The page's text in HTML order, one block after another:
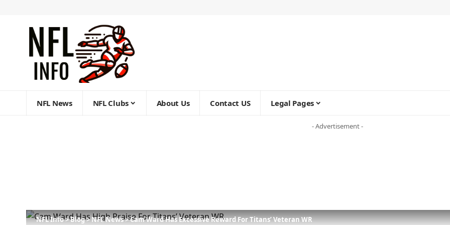
NFL News NFL Clubs About Us Contact US Legal Pages
- Advertisement -
NFL Info>Blog>NFL News>Cam Ward Has Excessive Reward For Titans’ Veteran WR